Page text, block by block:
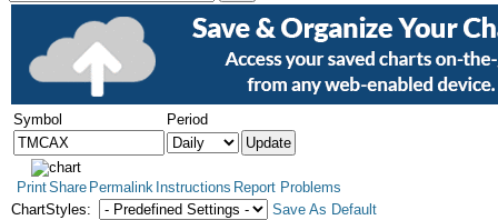
Symbol Period
PrintShare Permalink Instructions Report Problems
ChartStyles:
Save As Default